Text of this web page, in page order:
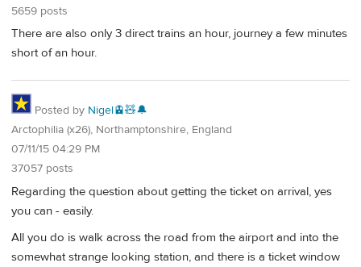
5659 posts
There are also only 3 direct trains an hour, journey a few minutes
short of an hour.
Posted by Nigel🚊🧸🔔
Arctophilia (x26), Northamptonshire, England
07/11/15 04:29 PM
37057 posts
Regarding the question about getting the ticket on arrival, yes
you can - easily.
All you do is walk across the road from the airport and into the
somewhat strange looking station, and there is a ticket window